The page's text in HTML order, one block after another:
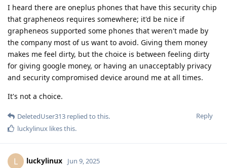
I heard there are oneplus phones that have this security chip
that grapheneos requires somewhere; it'd be nice if
grapheneos supported some phones that weren't made by
the company most of us want to avoid. Giving them money
makes me feel dirty, but the choice is between feeling dirty
for giving google money, or having an unacceptably privacy
and security compromised device around me at all times.
It's not a choice.
Reply
DeletedUser313 replied to this.
luckylinux likes this.
L luckylinux Jun 9, 2025